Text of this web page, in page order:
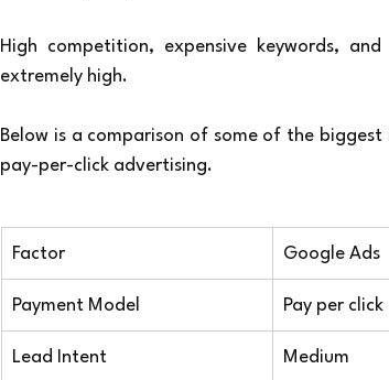
High competition, expensive keywords,
extremely high.
Below is a comparison of some of the
pay-per-click advertising.
Factor Google Ads
Payment Model Pay per click
Lead Intent Medium